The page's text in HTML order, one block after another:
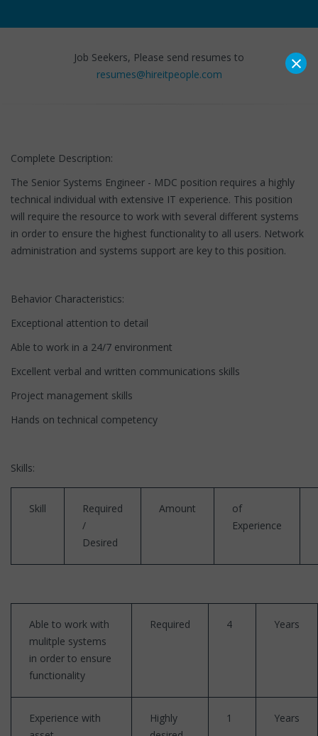
Job Seekers, Please send resumes to
resumes@hireitpeople.com
Complete Description:
The Senior Systems Engineer - MDC position requires a highly
technical individual with extensive IT experience. This position
will require the resource to work with several different systems
in order to ensure the highest functionality to all users. Network
administration and systems support are key to this position.
Behavior Characteristics:
Exceptional attention to detail
Able to work in a 24/7 environment
Excellent verbal and written communications skills
Project management skills
Hands on technical competency
Skills:
Skill
Required
/
Desired
Amount
of
Experience
Able to work with
mulitple systems
in order to ensure
functionality
Required 4 Years
Experience with
Highly
1 Years
×